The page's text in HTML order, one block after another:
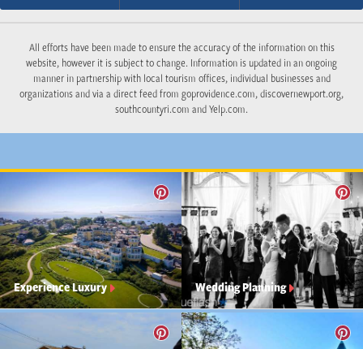
All efforts have been made to ensure the accuracy of the information on this
website, however it is subject to change. Information is updated in an ongoing
manner in partnership with local tourism offices, individual businesses and
organizations and via a direct feed from goprovidence.com, discovernewport.org,
southcountyri.com and Yelp.com.
Experience Luxury Wedding Planning